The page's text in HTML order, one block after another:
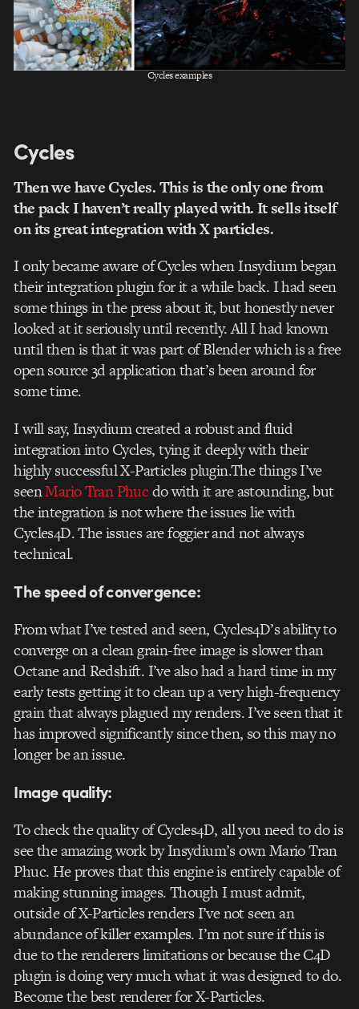
Cycles examples
Cycles
Then we have Cycles. This is the only one from
the pack I haven’t really played with. It sells itself
on its great integration with X particles.
I only became aware of Cycles when Insydium began
their integration plugin for it a while back. I had seen
some things in the press about it, but honestly never
looked at it seriously until recently. All I had known
until then is that it was part of Blender which is a free
open source 3d application that’s been around for
some time.
I will say, Insydium created a robust and fluid
integration into Cycles, tying it deeply with their
highly successful X-Particles plugin.The things I’ve
seenMario Tran Phucdo with it are astounding, but
the integration is not where the issues lie with
Cycles4D. The issues are foggier and not always
technical.
The speed of convergence:
From what I’ve tested and seen, Cycles4D’s ability to
converge on a clean grain-free image is slower than
Octane and Redshift. I’ve also had a hard time in my
early tests getting it to clean up a very high-frequency
grain that always plagued my renders. I’ve seen that it
has improved significantly since then, so this may no
longer be an issue.
Image quality:
To check the quality of Cycles4D, all you need to do is
see the amazing work by Insydium’s own Mario Tran
Phuc. He proves that this engine is entirely capable of
making stunning images. Though I must admit,
outside of X-Particles renders I’ve not seen an
abundance of killer examples. I’m not sure if this is
due to the renderers limitations or because the C4D
plugin is doing very much what it was designed to do.
Become the best renderer for X-Particles.